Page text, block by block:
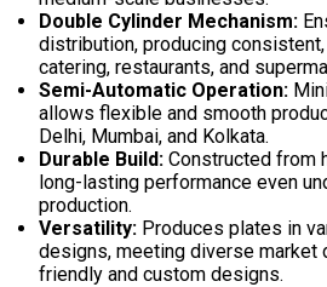
Double Cylinder Mechanism:
distribution, producing
catering, restaurants, and
Semi-Automatic Operation:
allows flexible and smooth
Delhi, Mumbai, and Kolkata.
Durable Build: Constructed from
long-lasting performance even
production.
Versatility: Produces plates in
designs, meeting diverse market
friendly and custom designs.